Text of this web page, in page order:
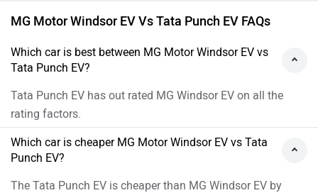
MG Motor Windsor EV Vs Tata Punch EV FAQs
Which car is best between MG Motor Windsor EV vs
Tata Punch EV?
Tata Punch EV has out rated MG Windsor EV on all the
rating factors.
Which car is cheaper MG Motor Windsor EV vs Tata
Punch EV?
The Tata Punch EV is cheaper than MG Windsor EV by